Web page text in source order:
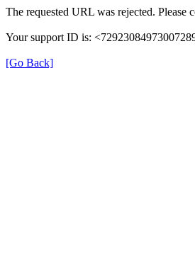
The requested URL was rejected. Please
Your support ID is:
[Go Back]